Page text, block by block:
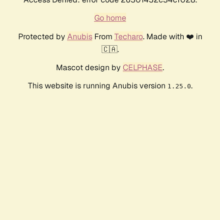
Go home
Protected by AnubisFrom Techaro. Made with ❤️ in
🇨🇦.
Mascot design by CELPHASE.
This website is running Anubis version 1.25.0.